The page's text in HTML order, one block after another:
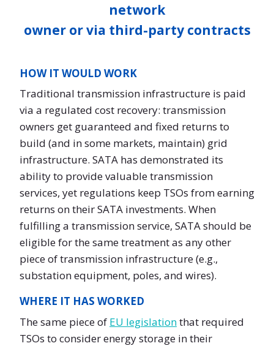
network
owner or via third-party contracts
HOW IT WOULD WORK
Traditional transmission infrastructure is paid
via a regulated cost recovery: transmission
owners get guaranteed and fixed returns to
build (and in some markets, maintain) grid
infrastructure. SATA has demonstrated its
ability to provide valuable transmission
services, yet regulations keep TSOs from earning
returns on their SATA investments. When
fulfilling a transmission service, SATA should be
eligible for the same treatment as any other
piece of transmission infrastructure (e.g.,
substation equipment, poles, and wires).
WHERE IT HAS WORKED
The same piece of EU legislationthat required
TSOs to consider energy storage in their